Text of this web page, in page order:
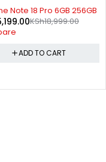
Note 18 Pro 6GB 256GB
KSh18,999.00
ADD TO CART